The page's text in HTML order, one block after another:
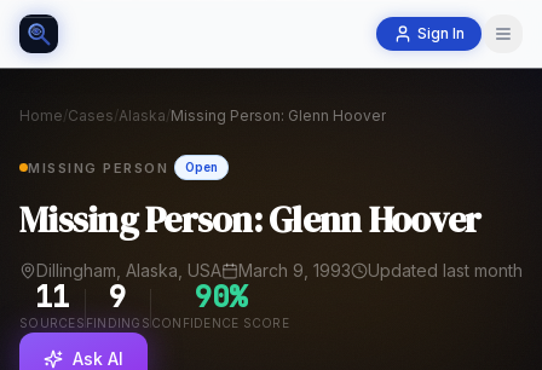
Sign In
Home/Cases/Alaska/Missing Person: Glenn Hoover
MISSING PERSON Open
Missing Person: Glenn Hoover
Dillingham, Alaska, USA March 9, 1993 Updated last month
11
SOURCES
9
FINDINGS
90%
CONFIDENCE SCORE
Ask AI